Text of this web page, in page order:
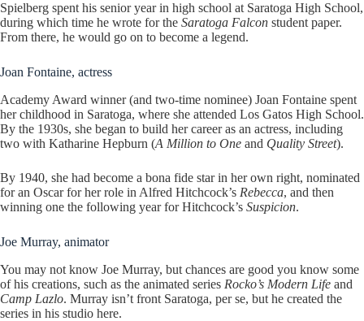
Spielberg spent his senior year in high school at Saratoga High School,
during which time he wrote for the Saratoga Falcon student paper.
From there, he would go on to become a legend.
Joan Fontaine, actress
Academy Award winner (and two-time nominee) Joan Fontaine spent
her childhood in Saratoga, where she attended Los Gatos High School.
By the 1930s, she began to build her career as an actress, including
two with Katharine Hepburn (A Million to One and Quality Street).
By 1940, she had become a bona fide star in her own right, nominated
for an Oscar for her role in Alfred Hitchcock’s Rebecca, and then
winning one the following year for Hitchcock’s Suspicion.
Joe Murray, animator
You may not know Joe Murray, but chances are good you know some
of his creations, such as the animated series Rocko’s Modern Life and
Camp Lazlo. Murray isn’t front Saratoga, per se, but he created the
series in his studio here.